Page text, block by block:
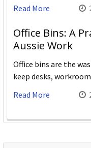
Read More
Office Bins: A
Aussie Work
Office bins are the
keep desks,
Read More